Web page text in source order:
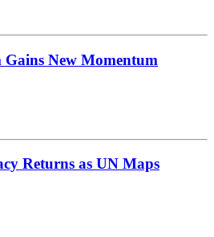
Gains New Momentum
Returns as UN Maps